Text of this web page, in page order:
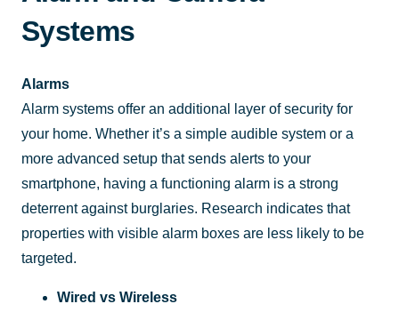
Systems
Alarms
Alarm systems offer an additional layer of security for
your home. Whether it’s a simple audible system or a
more advanced setup that sends alerts to your
smartphone, having a functioning alarm is a strong
deterrent against burglaries. Research indicates that
properties with visible alarm boxes are less likely to be
targeted.
Wired vs Wireless